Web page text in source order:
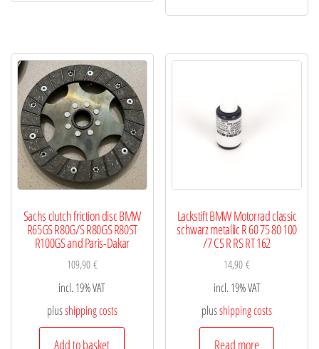
Sachs clutch friction disc BMW
R65GS R80G/S R80GS R80ST
R100GS and Paris-Dakar
109,90€
incl. 19% VAT
plusshipping costs
Add to basket
Lackstift BMW Motorrad classic
schwarz metallic R 60 75 80 100
/7 CS R RS RT 162
14,90€
incl. 19% VAT
plusshipping costs
Read more